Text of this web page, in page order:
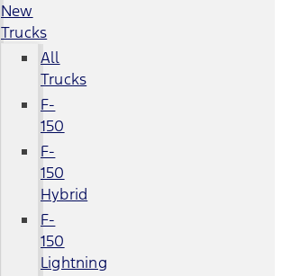
New
Trucks
All
Trucks
F-
150
F-
150
Hybrid
F-
150
Lightning